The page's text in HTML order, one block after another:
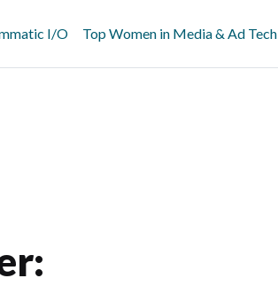
I/O Top Women in Media & Ad Tech